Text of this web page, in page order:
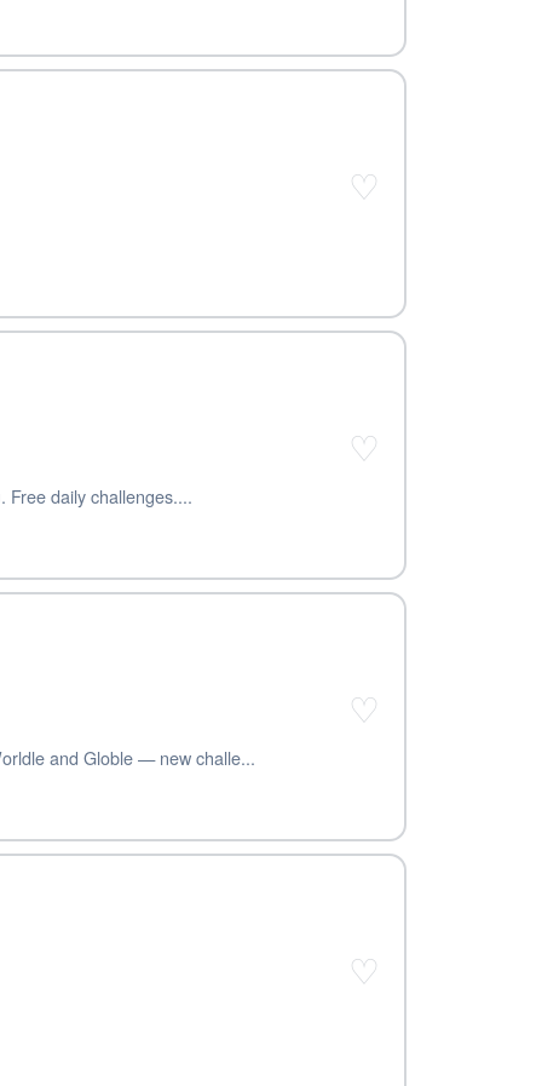
♡
Free daily challenges....
♡
and Globle — new challe...
♡
♡